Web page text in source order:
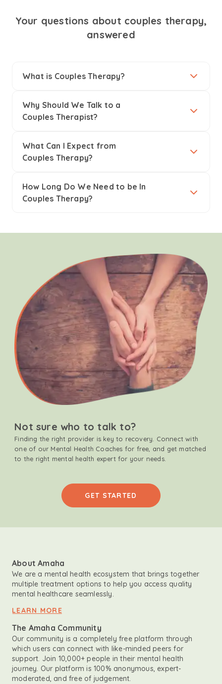
Your questions about couples therapy,
answered
What is Couples Therapy?
Why Should We Talk to a
Couples Therapist?
What Can I Expect from
Couples Therapy?
How Long Do We Need to be In
Couples Therapy?
Not sure who to talk to?
Finding the right provider is key to recovery. Connect with
one of our Mental Health Coaches for free, and get matched
to the right mental health expert for your needs.
GET STARTED
About Amaha
We are a mental health ecosystem that brings together
multiple treatment options to help you access quality
mental healthcare seamlessly.
LEARN MORE
The Amaha Community
Our community is a completely free platform through
which users can connect with like-minded peers for
support. Join 10,000+ people in their mental health
journey. Our platform is 100% anonymous, expert-
moderated, and free of judgement.